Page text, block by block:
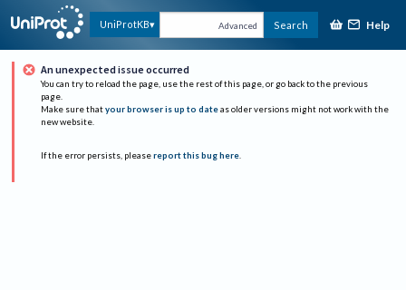
UniProtKB Advanced Search Help
An unexpected issue occurred
You can try to reload the page, use the rest of this page, or go back to the previous
page.
Make sure that your browser is up to date as older versions might not work with the
new website.
If the error persists, please report this bug here.